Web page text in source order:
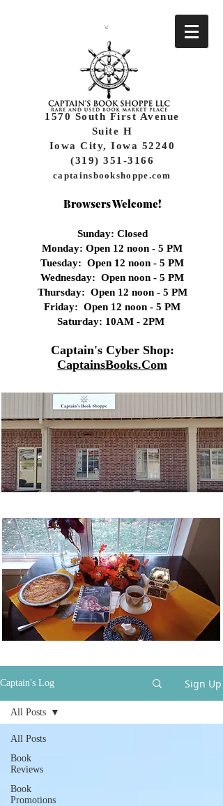
1570 South First Avenue
Suite H
Iowa City, Iowa 52240
(319) 351-3166
captainsbookshoppe.com
Browsers Welcome!
Sunday: Closed
Monday: Open 12 noon - 5 PM
Tuesday: Open 12 noon - 5 PM
Wednesday: Open noon - 5 PM
Thursday: Open 12 noon - 5 PM
Friday: Open 12 noon - 5 PM
Saturday: 10AM - 2PM
Captain's Cyber Shop:
CaptainsBooks.Com
Captain's Log Sign Up
All Posts
Book
Reviews
Book
Promotions
All Posts